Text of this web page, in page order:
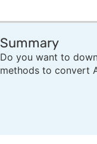
Summary
Do you want to
methods to convert